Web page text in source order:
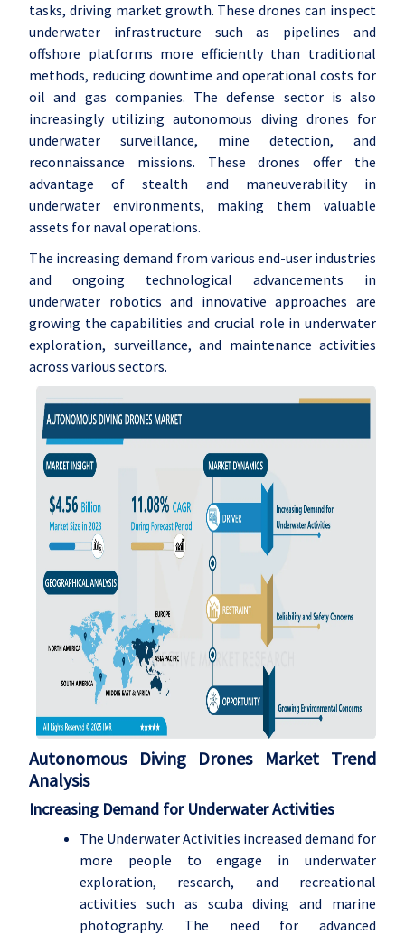
tasks, driving market growth. These drones can inspect
underwater infrastructure such as pipelines and
offshore platforms more efficiently than traditional
methods, reducing downtime and operational costs for
oil and gas companies. The defense sector is also
increasingly utilizing autonomous diving drones for
underwater surveillance, mine detection, and
reconnaissance missions. These drones offer the
advantage of stealth and maneuverability in
underwater environments, making them valuable
assets for naval operations.
The increasing demand from various end-user industries
and ongoing technological advancements in
underwater robotics and innovative approaches are
growing the capabilities and crucial role in underwater
exploration, surveillance, and maintenance activities
across various sectors.
Autonomous Diving Drones Market Trend
Analysis
Increasing Demand for Underwater Activities
The Underwater Activities increased demand for
more people to engage in underwater
exploration, research, and recreational
activities such as scuba diving and marine
photography. The need for advanced